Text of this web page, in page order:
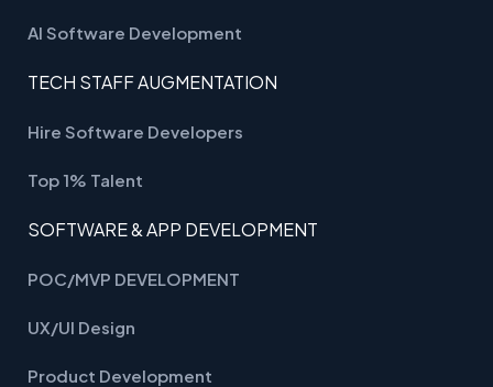
AI Software Development
TECH STAFF AUGMENTATION
Hire Software Developers
Top 1% Talent
SOFTWARE & APP DEVELOPMENT
POC/MVP DEVELOPMENT
UX/UI Design
Product Development